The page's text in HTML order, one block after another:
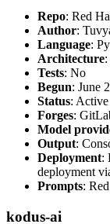
Repo: Red
Author:
Language:
Architecture
Tests: No
Begun: June
Status: Active
Forges:
Model
Output:
Deployment:
deployment
Prompts:
kodus-ai